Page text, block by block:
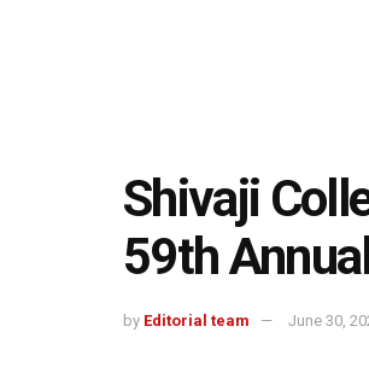
Shivaji
59th
by Editorial team June 30,